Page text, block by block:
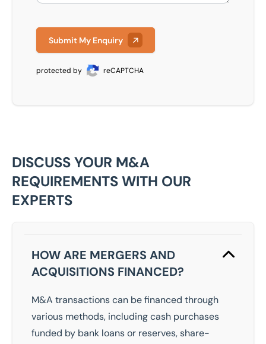
Submit My Enquiry
protected by reCAPTCHA
DISCUSS YOUR M&A
REQUIREMENTS WITH OUR
EXPERTS
HOW ARE MERGERS AND
ACQUISITIONS FINANCED?
M&A transactions can be financed through
various methods, including cash purchases
funded by bank loans or reserves, share-